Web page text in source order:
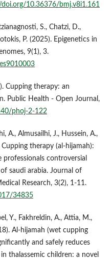
doi.org/10.36376/bmj.v8i1.161
S., Chatzi, D.,
P. (2025). Epigenetics in
9(1), 3.
Cupping therapy: an
Public Health - Open Journal,
phoj-2-122
A., Almusailhi, J., Hussein, A.,
therapy (al-hijamah):
controversial
saudi arabia. Journal of
Research, 3(2), 1-11.
34835
Y., Fakhreldin, A., Attia, M.,
Al-hijamah (wet cupping
and safely reduces
thalassemic children: a novel